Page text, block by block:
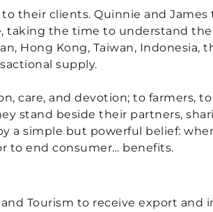
their clients. Quinnie and
taking the time to understand
Hong Kong, Taiwan, Indonesia,
supply.
care, and devotion; to
stand beside their partners,
a simple but powerful belief:
to end consumer… benefits.
Tourism to receive export